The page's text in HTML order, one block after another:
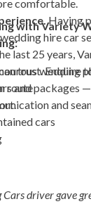
comfortable.
Having
hire car
last 25 years,
trust. Enquire
and packages
with Variety
wedding
route
and
cars
driver gave